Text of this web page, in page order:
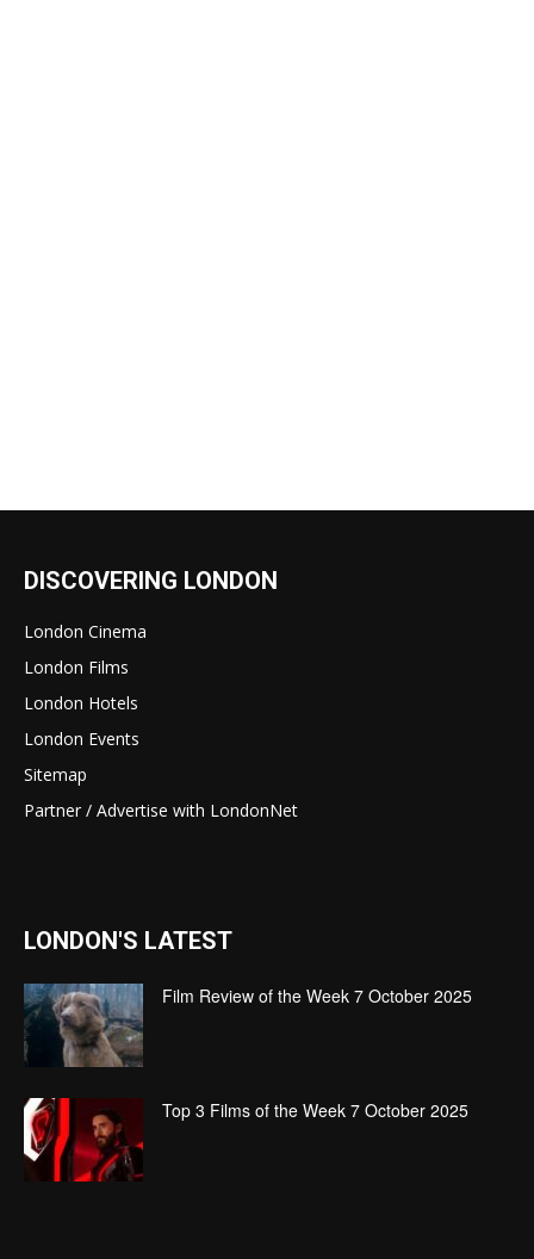
DISCOVERING LONDON
London Cinema
London Films
London Hotels
London Events
Sitemap
Partner / Advertise with LondonNet
LONDON'S LATEST
Film Review of the Week 7 October 2025
Top 3 Films of the Week 7 October 2025